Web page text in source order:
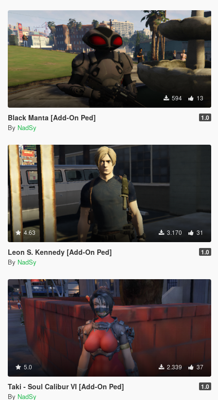
594 13
Black Manta [Add-On Ped] 1.0
By NadSy
4.63 3.170 31
Leon S. Kennedy [Add-On Ped] 1.0
By NadSy
5.0 2.339 37
Taki - Soul Calibur VI [Add-On Ped] 1.0
By NadSy